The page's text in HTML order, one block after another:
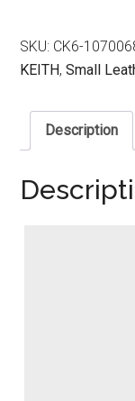
SKU: CK6-
KEITH,Small
Description